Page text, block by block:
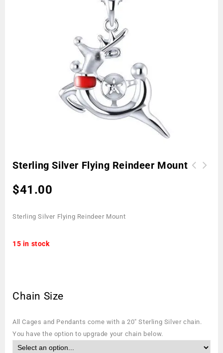
Sterling Silver Flying Reindeer Mount
$41.00
Sterling Silver Flying Reindeer Mount
15 in stock
Chain Size
All Cages and Pendants come with a 20″ Sterling Silver chain.
You have the option to upgrade your chain below.